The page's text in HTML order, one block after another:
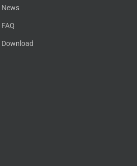
News
FAQ
Download